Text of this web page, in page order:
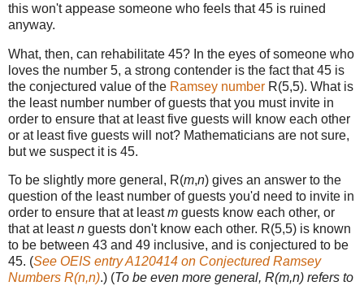
this won't appease someone who feels that 45 is ruined
anyway.
What, then, can rehabilitate 45? In the eyes of someone who
loves the number 5, a strong contender is the fact that 45 is
the conjectured value of the Ramsey number R(5,5). What is
the least number number of guests that you must invite in
order to ensure that at least five guests will know each other
or at least five guests will not? Mathematicians are not sure,
but we suspect it is 45.
To be slightly more general, R(m,n) gives an answer to the
question of the least number of guests you'd need to invite in
order to ensure that at leastm guests know each other, or
that at leastn guests don't know each other. R(5,5) is known
to be between 43 and 49 inclusive, and is conjectured to be
45. (See OEIS entry A120414 on Conjectured Ramsey
Numbers R(n,n).) (To be even more general, R(m,n) refers to